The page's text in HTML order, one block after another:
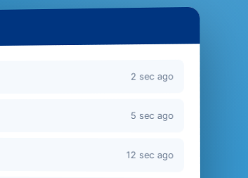
2 sec ago
5 sec ago
12 sec ago